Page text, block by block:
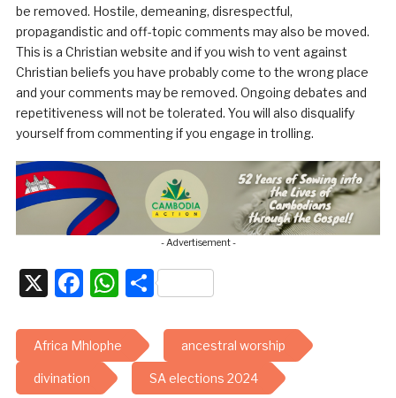
be removed. Hostile, demeaning, disrespectful,
propagandistic and off-topic comments may also be moved.
This is a Christian website and if you wish to vent against
Christian beliefs you have probably come to the wrong place
and your comments may be removed. Ongoing debates and
repetitiveness will not be tolerated. You will also disqualify
yourself from commenting if you engage in trolling.
- Advertisement -
X Facebook
WhatsApp
Share
Africa Mhlophe ancestral worship
divination SA elections 2024